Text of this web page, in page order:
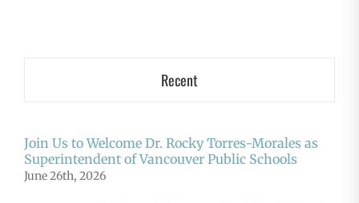
Recent
Join Us to Welcome Dr. Rocky Torres-Morales as
Superintendent of Vancouver Public Schools
June 26th, 2026